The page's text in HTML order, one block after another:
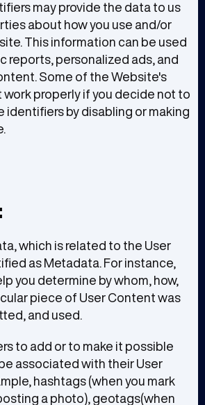
may provide the data to us
about how you use and/or
This information can be used
reports, personalized ads, and
Some of the Website's
work properly if you decide not to
identifiers by disabling or making
which is related to the User
as Metadata. For instance,
you determine by whom, how,
piece of User Content was
and used.
to add or to make it possible
associated with their User
hashtags (when you mark
a photo), geotags(when